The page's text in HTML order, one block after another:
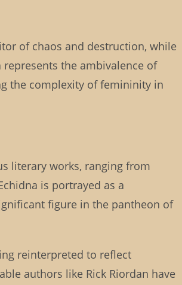
of chaos and destruction, while
the ambivalence of
the complexity of femininity in
literary works, ranging from
is portrayed as a
figure in the pantheon of
reinterpreted to reflect
authors like Rick Riordan have